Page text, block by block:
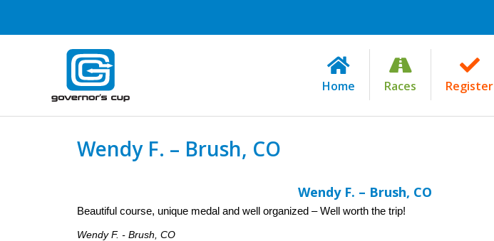
content
Home Races Register
Wendy F. – Brush, CO
Wendy F. – Brush, CO
Beautiful course, unique medal and well organized – Well worth the trip!
Wendy F. - Brush, CO